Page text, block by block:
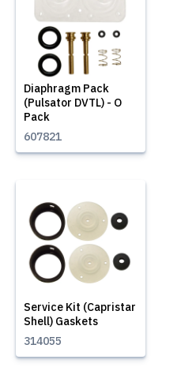
Diaphragm Pack
(Pulsator DVTL) - O
Pack
607821
Service Kit (Capristar
Shell) Gaskets
314055